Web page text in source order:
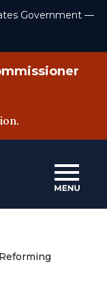
Government —
Reforming